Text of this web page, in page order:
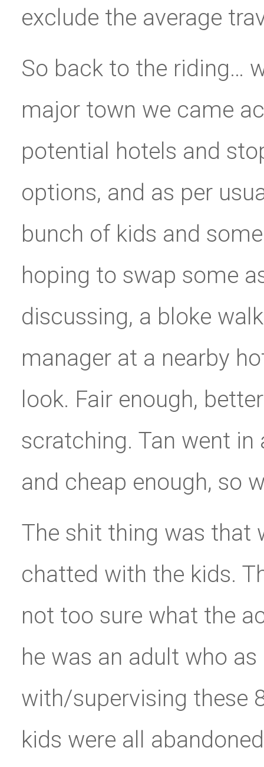
exclude the average
So back to the riding…
major town we came
potential hotels and
options, and as per
bunch of kids and
hoping to swap some
discussing, a bloke
manager at a nearby
look. Fair enough,
scratching. Tan went
and cheap enough, so
The shit thing was that
chatted with the kids.
not too sure what the
he was an adult who
with/supervising these
kids were all